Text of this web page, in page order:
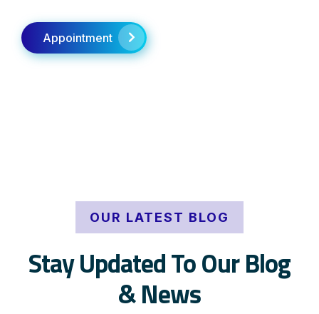
Appointment
OUR LATEST BLOG
Stay Updated To Our Blog
& News